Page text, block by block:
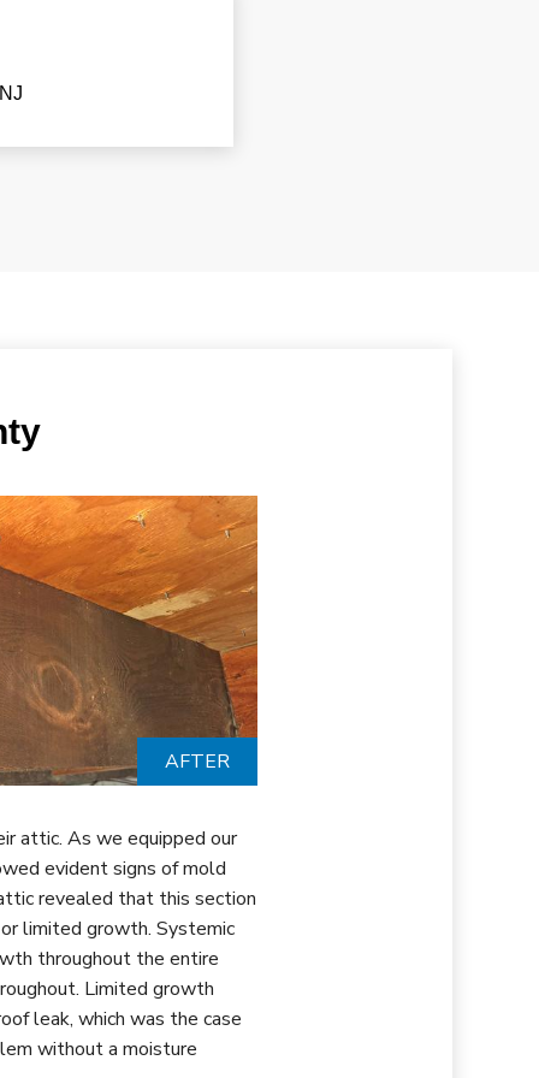
AFTER
attic. As we equipped our
evident signs of mold
revealed that this section
limited growth. Systemic
throughout the entire
Limited growth
leak, which was the case
without a moisture